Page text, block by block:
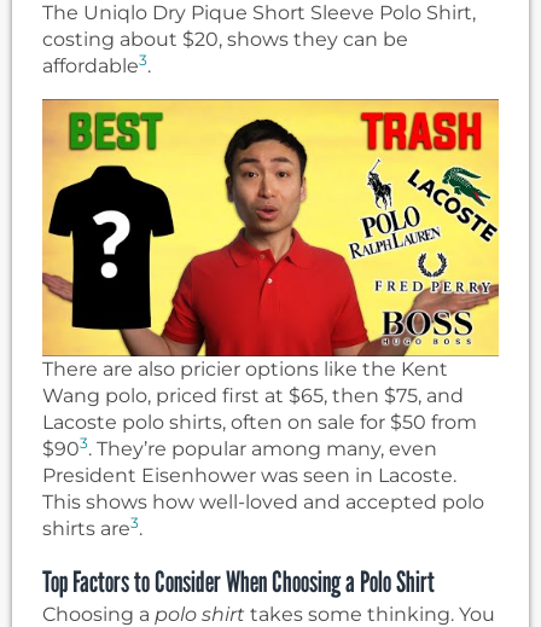
The Uniqlo Dry Pique Short Sleeve Polo Shirt,
costing about $20, shows they can be
affordable3.
There are also pricier options like the Kent
Wang polo, priced first at $65, then $75, and
Lacoste polo shirts, often on sale for $50 from
$903. They’re popular among many, even
President Eisenhower was seen in Lacoste.
This shows how well-loved and accepted polo
shirts are3.
Top Factors to Consider When Choosing a Polo Shirt
Choosing a polo shirt takes some thinking. You